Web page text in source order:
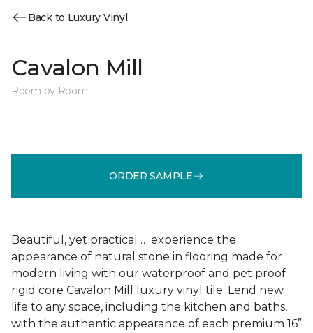
Back to Luxury Vinyl
Cavalon Mill
Room by Room
ORDER SAMPLE
Beautiful, yet practical … experience the
appearance of natural stone in flooring made for
modern living with our waterproof and pet proof
rigid core Cavalon Mill luxury vinyl tile. Lend new
life to any space, including the kitchen and baths,
with the authentic appearance of each premium 16”